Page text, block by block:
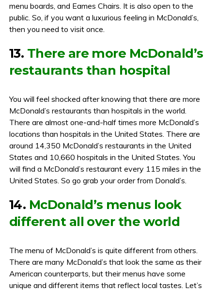
menu boards, and Eames Chairs. It is also open to the
public. So, if you want a luxurious feeling in McDonald’s,
then you need to visit once.
13. There are more McDonald’s
restaurants than hospital
You will feel shocked after knowing that there are more
McDonald’s restaurants than hospitals in the world.
There are almost one-and-half times more McDonald’s
locations than hospitals in the United States. There are
around 14,350 McDonald’s restaurants in the United
States and 10,660 hospitals in the United States. You
will find a McDonald’s restaurant every 115 miles in the
United States. So go grab your order from Donald’s.
14. McDonald’s menus look
different all over the world
The menu of McDonald’s is quite different from others.
There are many McDonald’s that look the same as their
American counterparts, but their menus have some
unique and different items that reflect local tastes. Let’s